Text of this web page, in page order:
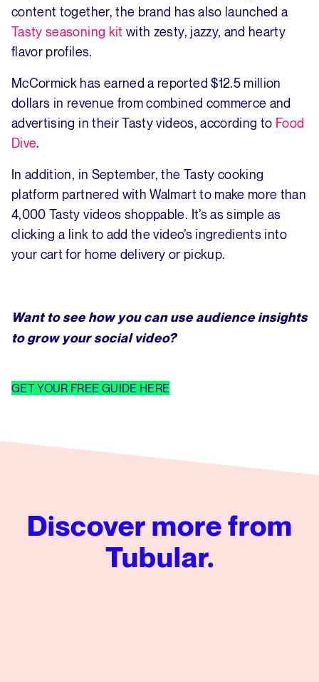
content together, the brand has also launched a
Tasty seasoning kit with zesty, jazzy, and hearty
flavor profiles.
McCormick has earned a reported $12.5 million
dollars in revenue from combined commerce and
advertising in their Tasty videos, according to Food
Dive.
In addition, in September, the Tasty cooking
platform partnered with Walmart to make more than
4,000 Tasty videos shoppable. It’s as simple as
clicking a link to add the video’s ingredients into
your cart for home delivery or pickup.
Want to see how you can use audience insights
to grow your social video?
GET YOUR FREE GUIDE HERE
Discover more from
Tubular.